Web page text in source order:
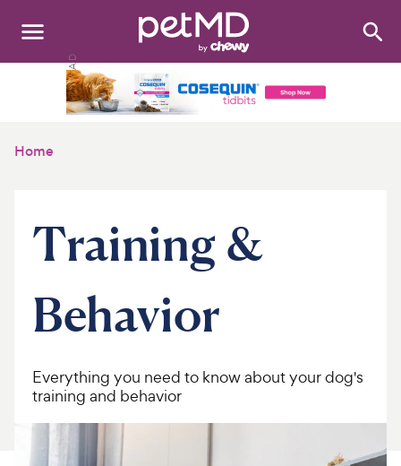
Search:
Discover
Product Reviews
About Us
Home
Training &
Behavior
Everything you need to know about your dog's
training and behavior